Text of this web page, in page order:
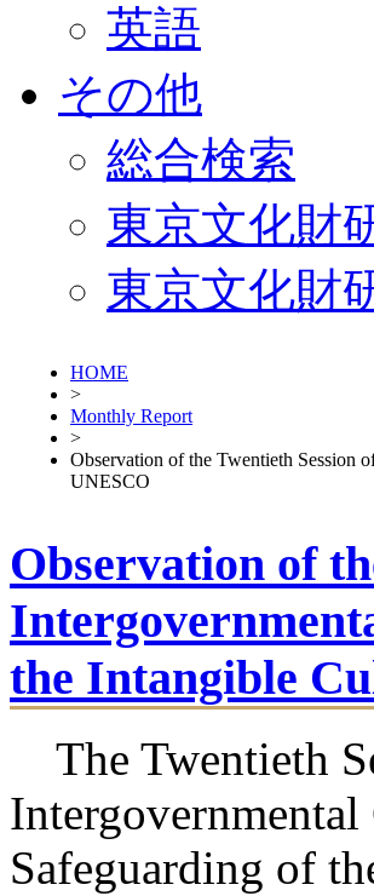
英語
その他
総合検索
東京文化財
東京文化財
HOME
>
Monthly Report
>
Observation of the Twentieth Session
UNESCO
Observation of
the Intangible
The Twentieth
Safeguarding of